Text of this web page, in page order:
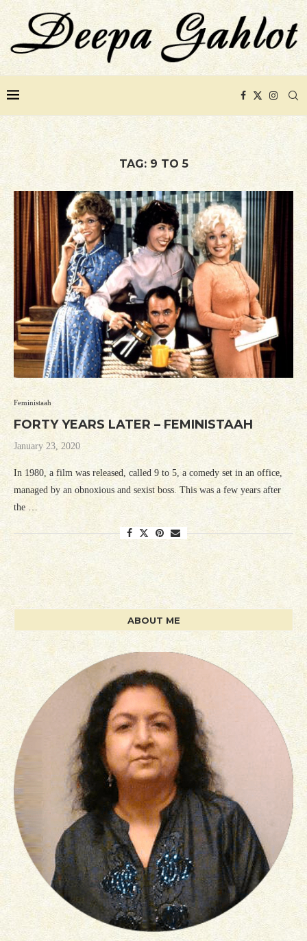
TAG: 9 TO 5
Feministaah
FORTY YEARS LATER – FEMINISTAAH
January 23, 2020
In 1980, a film was released, called 9 to 5, a comedy set in an office,
managed by an obnoxious and sexist boss. This was a few years after
the …
ABOUT ME